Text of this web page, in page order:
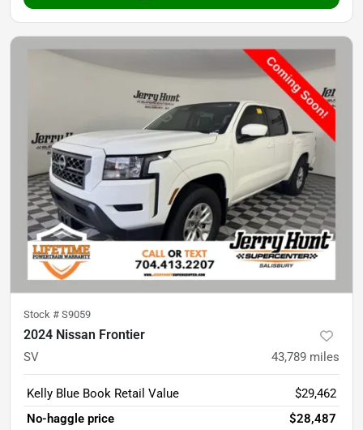
Stock # S9059
2024 Nissan Frontier
SV 43,789 miles
Kelly Blue Book Retail Value
$29,462
No-haggle price
$28,487